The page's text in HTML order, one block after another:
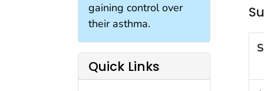
gaining control over
their asthma.
Quick Links